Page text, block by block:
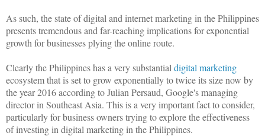
As such, the state of digital and internet marketing in the Philippines
presents tremendous and far-reaching implications for exponential
growth for businesses plying the online route.
Clearly the Philippines has a very substantial digital marketing
ecosystem that is set to grow exponentially to twice its size now by
the year 2016 according to Julian Persaud, Google's managing
director in Southeast Asia. This is a very important fact to consider,
particularly for business owners trying to explore the effectiveness
of investing in digital marketing in the Philippines.